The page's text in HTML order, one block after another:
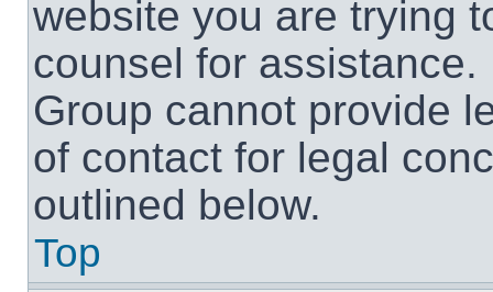
website you are trying
counsel for
Group cannot provide
of contact for legal
outlined below.
Top